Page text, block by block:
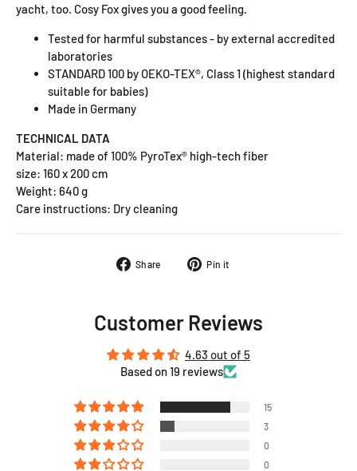
yacht, too. Cosy Fox gives you a good feeling.
Tested for harmful substances - by external accredited
laboratories
STANDARD 100 by OEKO-TEX®, Class 1 (highest standard
suitable for babies)
Made in Germany
TECHNICAL DATA
Material: made of 100% PyroTex® high-tech fiber
size: 160 x 200 cm
Weight: 640 g
Care instructions: Dry cleaning
Share Share on Facebook
Pin it
Customer Reviews
4.63 out of 5
Based on 19 reviews
15
3
0
0